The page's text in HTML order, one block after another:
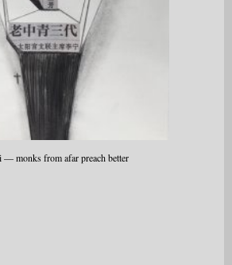
monks from afar preach better